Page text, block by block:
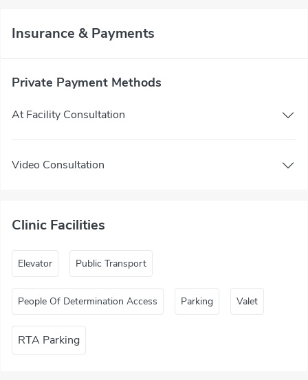
Insurance & Payments
Private Payment Methods
At Facility Consultation
Video Consultation
Clinic Facilities
Elevator Public Transport
People Of Determination Access Parking Valet
RTA Parking